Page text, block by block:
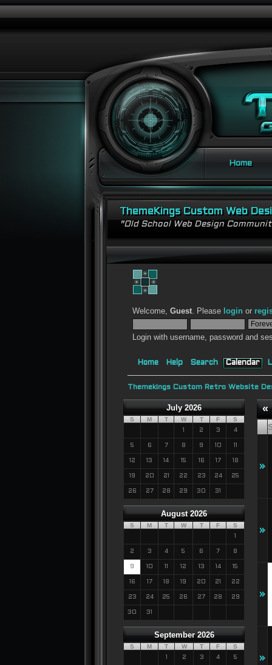
Home
ThemeKings Custom Web
"Old School Web Design
Welcome,Guest. Please login or
Login with username, password and
Home Help Search Calendar
Themekings Custom Retro Website
July 2026
S M T W T F S
2 3 4
5 6 7 8 9 10
12 13 14 15 16 17 18
19 20 21 22 23 24 25
26 27 28 29 30 31
August 2026
S M T W T F S
2 3 4 5 6 7 8
9 10 12 13 14 15
16 17 18 19 20 21 22
23 24 25 26 27 28 29
30 31
September 2026
S M T W T F S
2 3 4 5
«
»
»
»
»